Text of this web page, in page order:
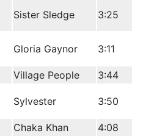
Sister Sledge 3:25
Gloria Gaynor 3:11
Village People 3:44
Sylvester 3:50
Chaka Khan 4:08